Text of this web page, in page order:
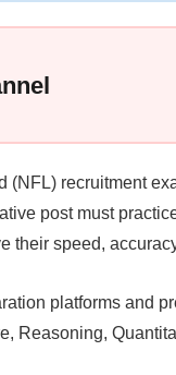
(NFL) recruitment
post must
their speed,
platforms and
Reasoning,